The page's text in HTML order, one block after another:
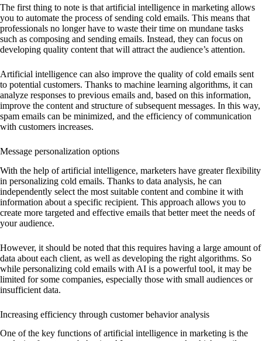
The first thing to note is that artificial intelligence in marketing allows
you to automate the process of sending cold emails. This means that
professionals no longer have to waste their time on mundane tasks
such as composing and sending emails. Instead, they can focus on
developing quality content that will attract the audience’s attention.
Artificial intelligence can also improve the quality of cold emails sent
to potential customers. Thanks to machine learning algorithms, it can
analyze responses to previous emails and, based on this information,
improve the content and structure of subsequent messages. In this way,
spam emails can be minimized, and the efficiency of communication
with customers increases.
Message personalization options
With the help of artificial intelligence, marketers have greater flexibility
in personalizing cold emails. Thanks to data analysis, he can
independently select the most suitable content and combine it with
information about a specific recipient. This approach allows you to
create more targeted and effective emails that better meet the needs of
your audience.
However, it should be noted that this requires having a large amount of
data about each client, as well as developing the right algorithms. So
while personalizing cold emails with AI is a powerful tool, it may be
limited for some companies, especially those with small audiences or
insufficient data.
Increasing efficiency through customer behavior analysis
One of the key functions of artificial intelligence in marketing is the